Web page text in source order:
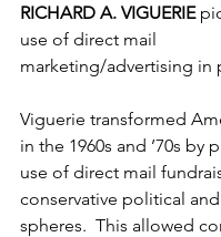
RICHARD A. VIGUERIE
use of direct mail
marketing/advertising in
Viguerie transformed
in the 1960s and ’70s by
use of direct mail
conservative political
spheres.  This allowed